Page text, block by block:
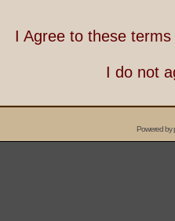
I Agree to these
I do not
Powered by